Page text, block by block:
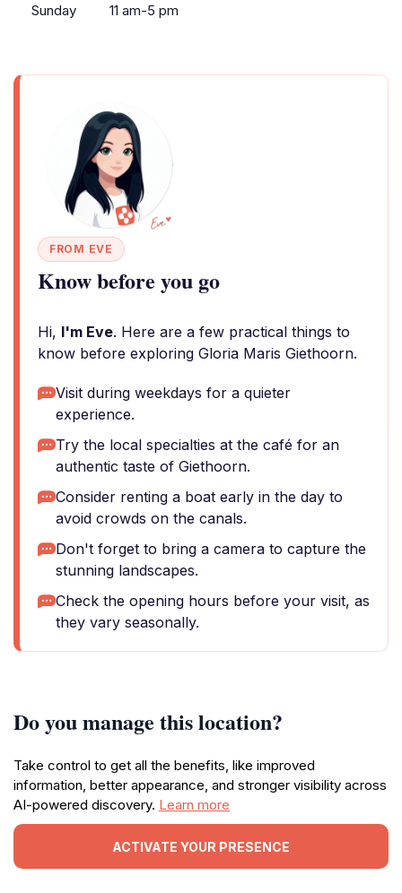
Sunday
11 am-5 pm
FROM EVE
Know before you go
Hi, I'm Eve. Here are a few practical things to
know before exploring Gloria Maris Giethoorn.
Visit during weekdays for a quieter
experience.
Try the local specialties at the café for an
authentic taste of Giethoorn.
Consider renting a boat early in the day to
avoid crowds on the canals.
Don't forget to bring a camera to capture the
stunning landscapes.
Check the opening hours before your visit, as
they vary seasonally.
Do you manage this location?
Take control to get all the benefits, like improved
information, better appearance, and stronger visibility across
AI-powered discovery. Learn more
ACTIVATE YOUR PRESENCE